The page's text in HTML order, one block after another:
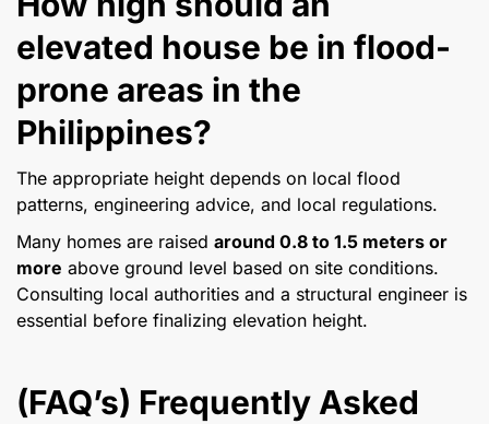
elevated house be in flood-
prone areas in the
Philippines?
The appropriate height depends on local flood
patterns, engineering advice, and local regulations.
Many homes are raised around 0.8 to 1.5 meters or
more above ground level based on site conditions.
Consulting local authorities and a structural engineer is
essential before finalizing elevation height.
(FAQ’s) Frequently Asked